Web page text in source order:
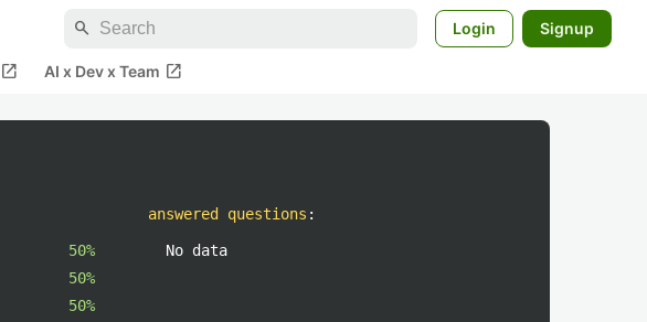
search Login Signup
open_in_new AI x Dev x Team open_in_new
50%
50%
50%
answered questions :
No data